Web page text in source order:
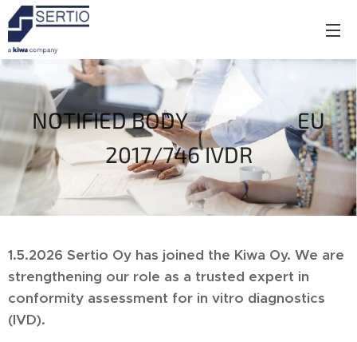
NOTIFIED BODY EU
2017/746 IVDR
1.5.2026 Sertio Oy has joined the Kiwa Oy. We are
strengthening our role as a trusted expert in
conformity assessment for in vitro diagnostics
(IVD).